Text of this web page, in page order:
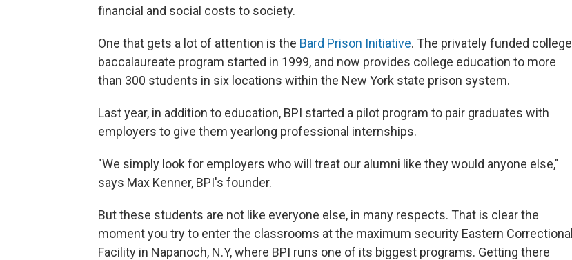
financial and social costs to society.
One that gets a lot of attention is the Bard Prison Initiative. The privately funded college
baccalaureate program started in 1999, and now provides college education to more
than 300 students in six locations within the New York state prison system.
Last year, in addition to education, BPI started a pilot program to pair graduates with
employers to give them yearlong professional internships.
"We simply look for employers who will treat our alumni like they would anyone else,"
says Max Kenner, BPI's founder.
But these students are not like everyone else, in many respects. That is clear the
moment you try to enter the classrooms at the maximum security Eastern Correctional
Facility in Napanoch, N.Y, where BPI runs one of its biggest programs. Getting there